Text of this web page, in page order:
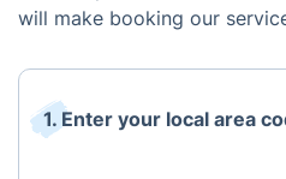
will make booking our
1. Enter your local area